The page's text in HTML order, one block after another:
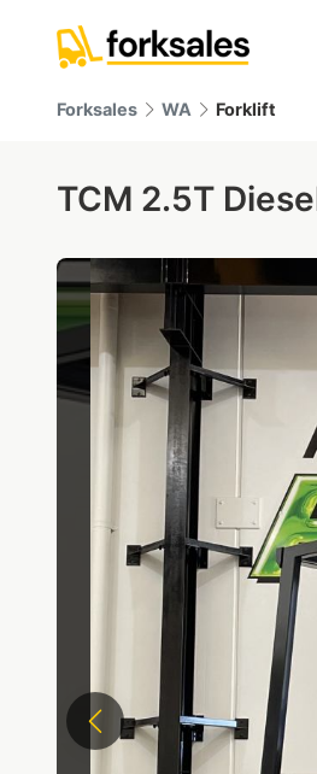
Forksales WA Forklift
TCM 2.5T